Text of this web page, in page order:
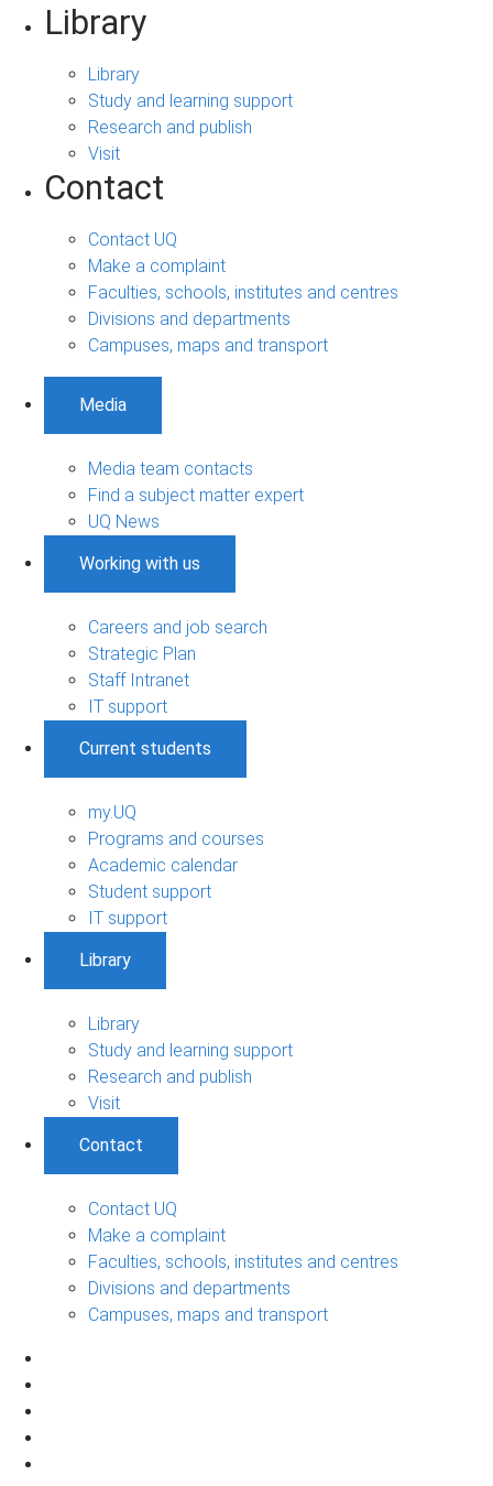
Library
Library
Study and learning support
Research and publish
Visit
Contact
Contact UQ
Make a complaint
Faculties, schools, institutes and centres
Divisions and departments
Campuses, maps and transport
Media
Media team contacts
Find a subject matter expert
UQ News
Working with us
Careers and job search
Strategic Plan
Staff Intranet
IT support
Current students
my.UQ
Programs and courses
Academic calendar
Student support
IT support
Library
Library
Study and learning support
Research and publish
Visit
Contact
Contact UQ
Make a complaint
Faculties, schools, institutes and centres
Divisions and departments
Campuses, maps and transport